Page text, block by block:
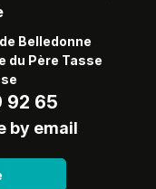
Belledonne
du Père Tasse
92 65
by email